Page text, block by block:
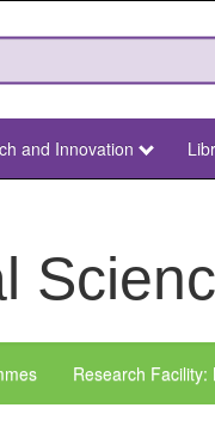
and Innovation
Research Facility: